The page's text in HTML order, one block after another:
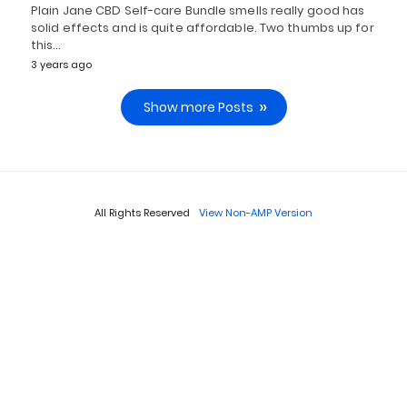
Plain Jane CBD Self-care Bundle smells really good has
solid effects and is quite affordable. Two thumbs up for
this…
3 years ago
Show more Posts
All Rights Reserved View Non-AMP Version